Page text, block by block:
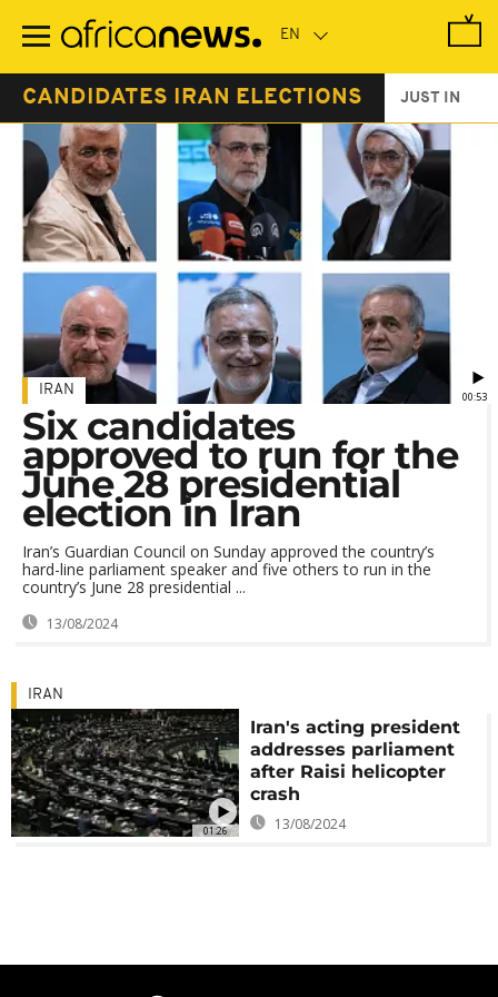
main
CANDIDATES IRAN ELECTIONS JUST IN
00:53
IRAN
Six candidates
approved to run for the
June 28 presidential
election in Iran
Iran’s Guardian Council on Sunday approved the country’s
hard-line parliament speaker and five others to run in the
country’s June 28 presidential ...
13/08/2024
01:26
IRAN
Iran's acting president
addresses parliament
after Raisi helicopter
crash
13/08/2024